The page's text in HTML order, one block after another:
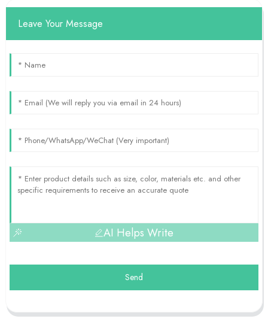
Leave Your Message
AI Helps Write
Send